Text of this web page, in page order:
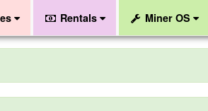
Rentals Miner OS